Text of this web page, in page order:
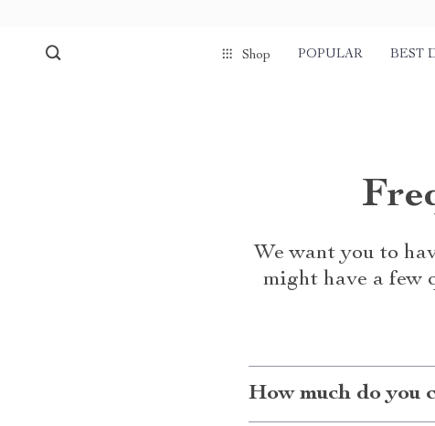
Shop POPULAR BEST
We want you to
might have a few
How much do you